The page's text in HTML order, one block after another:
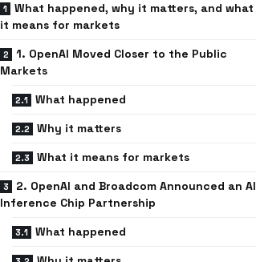
What happened, why it matters, and what
it means for markets
1. OpenAI Moved Closer to the Public
Markets
What happened
Why it matters
What it means for markets
2. OpenAI and Broadcom Announced an AI
Inference Chip Partnership
What happened